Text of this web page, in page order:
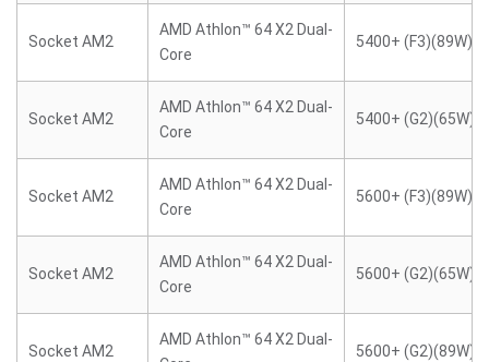
Socket AM2
AMD Athlon™ 64 X2 Dual-
Core
5400+ (F3)(89W)
Socket AM2
AMD Athlon™ 64 X2 Dual-
Core
5400+ (G2)(65W)
Socket AM2
AMD Athlon™ 64 X2 Dual-
Core
5600+ (F3)(89W)
Socket AM2
AMD Athlon™ 64 X2 Dual-
Core
5600+ (G2)(65W)
Socket AM2
AMD Athlon™ 64 X2 Dual-
5600+ (G2)(89W)